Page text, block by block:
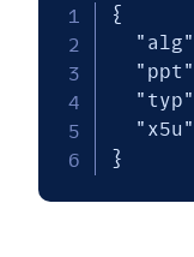
{
}